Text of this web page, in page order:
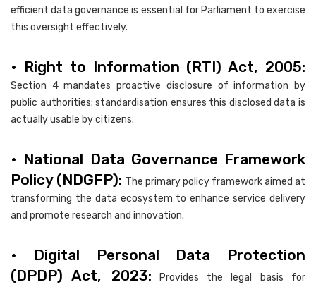
efficient data governance is essential for Parliament to exercise
this oversight effectively.
• Right to Information (RTI) Act, 2005:
Section 4 mandates proactive disclosure of information by
public authorities; standardisation ensures this disclosed data is
actually usable by citizens.
• National Data Governance Framework
Policy (NDGFP): The primary policy framework aimed at
transforming the data ecosystem to enhance service delivery
and promote research and innovation.
• Digital Personal Data Protection
(DPDP) Act, 2023: Provides the legal basis for